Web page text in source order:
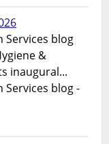
Services blog
&
inaugural...
Services blog -